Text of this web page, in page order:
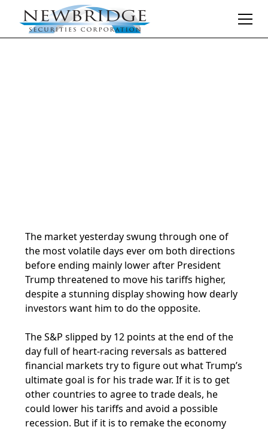
The market yesterday swung through one of
the most volatile days ever om both directions
before ending mainly lower after President
Trump threatened to move his tariffs higher,
despite a stunning display showing how dearly
investors want him to do the opposite.
The S&P slipped by 12 points at the end of the
day full of heart-racing reversals as battered
financial markets try to figure out what Trump’s
ultimate goal is for his trade war. If it is to get
other countries to agree to trade deals, he
could lower his tariffs and avoid a possible
recession. But if it is to remake the economy